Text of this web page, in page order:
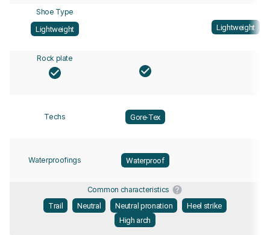
Shoe Type
Lightweight
Lightweight
Rock plate
Techs Gore-Tex
Waterproofings Waterproof
Common characteristics
Trail
Neutral Neutral pronation
Heel strike
High arch